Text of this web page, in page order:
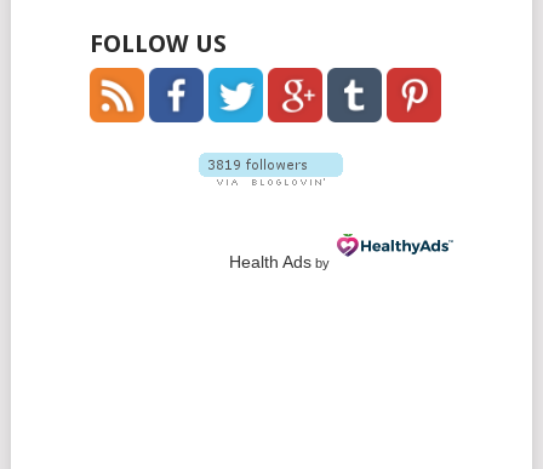
FOLLOW US
Health Adsby